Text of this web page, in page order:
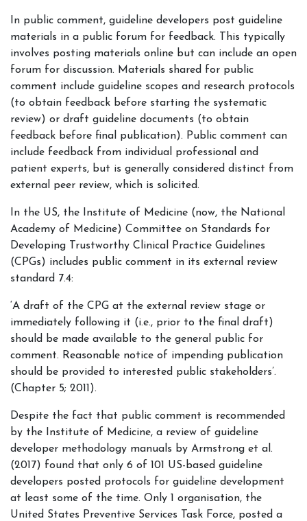
In public comment, guideline developers post guideline
materials in a public forum for feedback. This typically
involves posting materials online but can include an open
forum for discussion. Materials shared for public
comment include guideline scopes and research protocols
(to obtain feedback before starting the systematic
review) or draft guideline documents (to obtain
feedback before final publication). Public comment can
include feedback from individual professional and
patient experts, but is generally considered distinct from
external peer review, which is solicited.
In the US, the Institute of Medicine (now, the National
Academy of Medicine) Committee on Standards for
Developing Trustworthy Clinical Practice Guidelines
(CPGs) includes public comment in its external review
standard 7.4:
‘A draft of the CPG at the external review stage or
immediately following it (i.e., prior to the final draft)
should be made available to the general public for
comment. Reasonable notice of impending publication
should be provided to interested public stakeholders’.
(Chapter 5; 2011).
Despite the fact that public comment is recommended
by the Institute of Medicine, a review of guideline
developer methodology manuals by Armstrong et al.
(2017) found that only 6 of 101 US-based guideline
developers posted protocols for guideline development
at least some of the time. Only 1 organisation, the
United States Preventive Services Task Force, posted a